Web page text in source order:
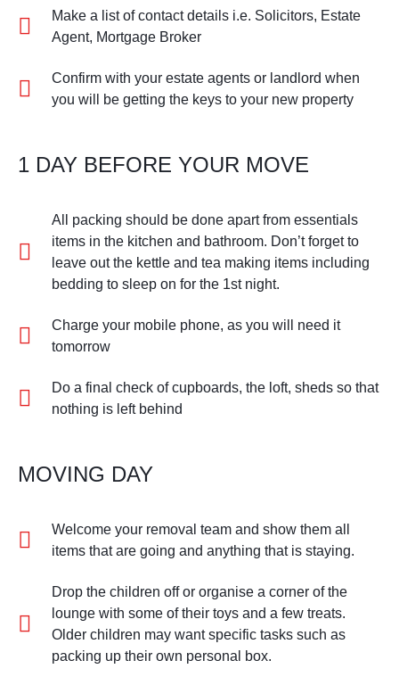
Make a list of contact details i.e. Solicitors, Estate
Agent, Mortgage Broker
Confirm with your estate agents or landlord when
you will be getting the keys to your new property
1 DAY BEFORE YOUR MOVE
All packing should be done apart from essentials
items in the kitchen and bathroom. Don’t forget to
leave out the kettle and tea making items including
bedding to sleep on for the 1st night.
Charge your mobile phone, as you will need it
tomorrow
Do a final check of cupboards, the loft, sheds so that
nothing is left behind
MOVING DAY
Welcome your removal team and show them all
items that are going and anything that is staying.
Drop the children off or organise a corner of the
lounge with some of their toys and a few treats.
Older children may want specific tasks such as
packing up their own personal box.